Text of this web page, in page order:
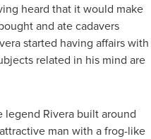
heard that it would make
and ate cadavers
started having affairs with
related in his mind are
legend Rivera built around
man with a frog-like